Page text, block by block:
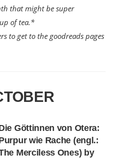
that might be super
of tea.*
to get to the goodreads pages
Göttinnen von Otera:
wie Rache (engl.:
Merciless Ones) by